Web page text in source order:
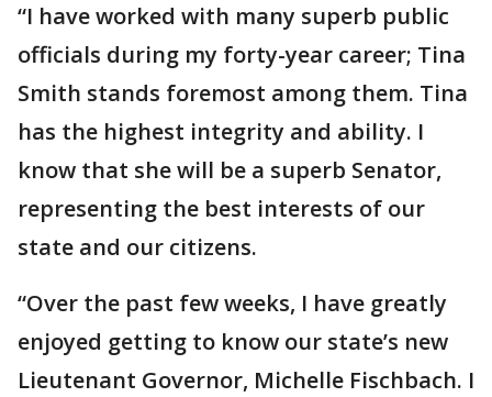
“I have worked with many superb public
officials during my forty-year career; Tina
Smith stands foremost among them. Tina
has the highest integrity and ability. I
know that she will be a superb Senator,
representing the best interests of our
state and our citizens.
“Over the past few weeks, I have greatly
enjoyed getting to know our state’s new
Lieutenant Governor, Michelle Fischbach. I